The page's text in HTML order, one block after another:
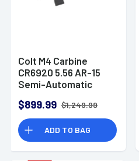
Colt M4 Carbine
CR6920 5.56 AR-15
Semi-Automatic
$899.99 $1,249.99
ADD TO BAG